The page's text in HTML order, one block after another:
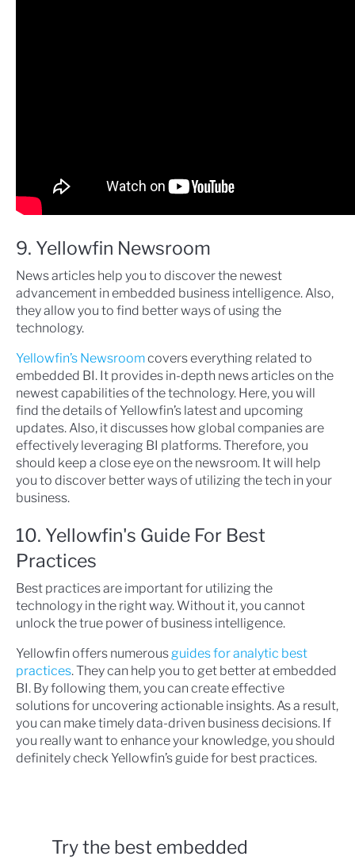
9. Yellowfin Newsroom
News articles help you to discover the newest
advancement in embedded business intelligence. Also,
they allow you to find better ways of using the
technology.
Yellowfin’s Newsroomcovers everything related to
embedded BI. It provides in-depth news articles on the
newest capabilities of the technology. Here, you will
find the details of Yellowfin’s latest and upcoming
updates. Also, it discusses how global companies are
effectively leveraging BI platforms. Therefore, you
should keep a close eye on the newsroom. It will help
you to discover better ways of utilizing the tech in your
business.
10. Yellowfin's Guide For Best
Practices
Best practices are important for utilizing the
technology in the right way. Without it, you cannot
unlock the true power of business intelligence.
Yellowfin offers numerousguides for analytic best
practices. They can help you to get better at embedded
BI. By following them, you can create effective
solutions for uncovering actionable insights. As a result,
you can make timely data-driven business decisions. If
you really want to enhance your knowledge, you should
definitely check Yellowfin’s guide for best practices.
Try the best embedded